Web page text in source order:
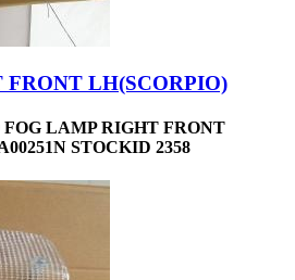
LH(SCORPIO)
LAMP RIGHT FRONT
STOCKID 2358